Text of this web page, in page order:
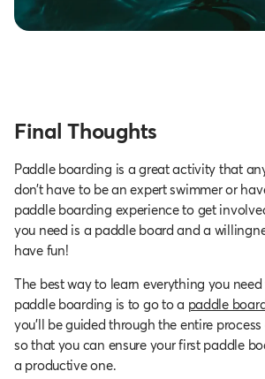
Final Thoughts
Paddle boarding is a great activity that
don’t have to be an expert swimmer or
paddle boarding experience to get
you need is a paddle board and a
have fun!
The best way to learn everything you
paddle boarding is to go to a paddle
you’ll be guided through the entire
so that you can ensure your first paddle
a productive one.